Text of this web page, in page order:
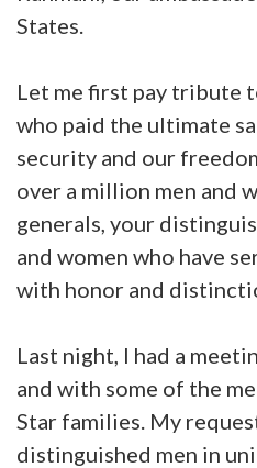
States.
Let me first pay tribute
who paid the ultimate
security and our
over a million men and
generals, your
and women who have
with honor and
Last night, I had a
and with some of the
Star families. My
distinguished men in